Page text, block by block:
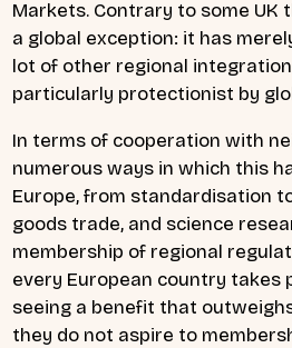
Markets. Contrary to some UK
a global exception: it has
lot of other regional
particularly protectionist by
In terms of cooperation with
numerous ways in which this
Europe, from standardisation
goods trade, and science
membership of regional
every European country takes
seeing a benefit that
they do not aspire to